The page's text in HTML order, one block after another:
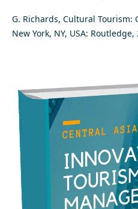
G. Richards, Cultural Tourism:
New York, NY, USA: Routledge,